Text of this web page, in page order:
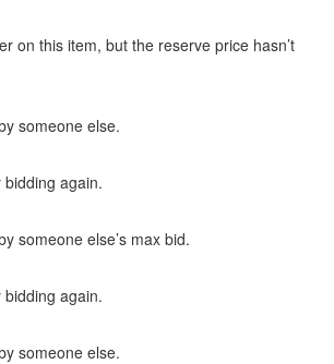
on this item, but the reserve price hasn’t
someone else.
bidding again.
someone else’s max bid.
bidding again.
someone else.